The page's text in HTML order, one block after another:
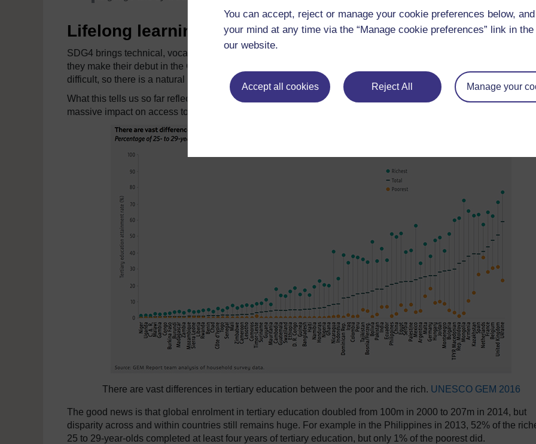
You can accept, reject or manage your cookie preferences below,
your mind at any time via the “Manage cookie preferences” link in
our website.
Accept all cookies Reject All Manage your
Lifelong learning
SDG4 brings technical, vocational and tertiary education to the forefront of the global development agenda, and
they make their debut in the GEM report. Diversity of provision in adult education makes monitoring particularly
difficult, so there is a natural weight given to the data around tertiary education.
What this tells us so far reflects just the same issues as primary and secondary education – that wealth has a
massive impact on access to university education.
There are vast differences in tertiary education between the poor and the rich. UNESCO GEM 2016
The good news is that global enrolment in tertiary education doubled from 100m in 2000 to 207m in 2014, but
disparity across and within countries still remains huge. For example in the Philippines in 2013, 52% of the
25 to 29-year-olds completed at least four years of tertiary education, but only 1% of the poorest did.